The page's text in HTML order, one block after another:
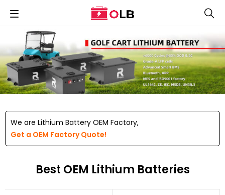
We are Lithium Battery OEM Factory,
Get a OEM Factory Quote!
Best OEM Lithium Batteries